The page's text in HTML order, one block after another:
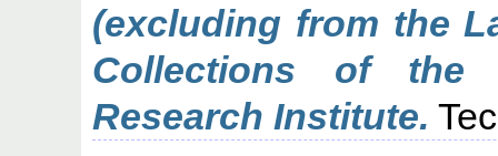
(excluding from the
Collections of the
Research Institute.